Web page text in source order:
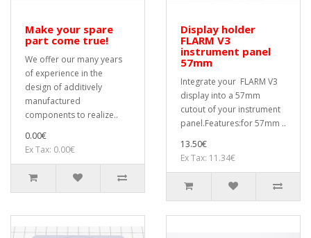
Make your spare
part come true!
We offer our many years
of experience in the
design of additively
manufactured
components to realize..
0.00€
Ex Tax: 0.00€
Display holder
FLARM V3
instrument panel
57mm
Integrate your FLARM V3
display into a 57mm
cutout of your instrument
panel.Features:for 57mm ..
13.50€
Ex Tax: 11.34€